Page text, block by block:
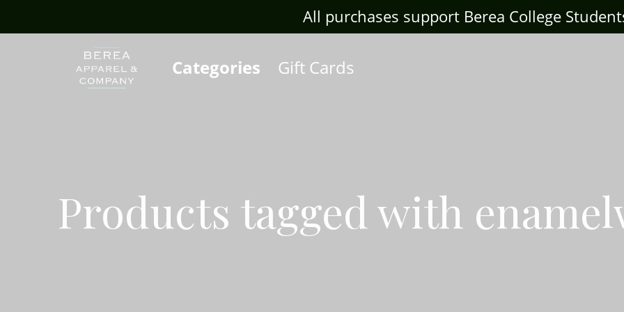
Categories Gift Cards
All purchases support Berea College
Products tagged with